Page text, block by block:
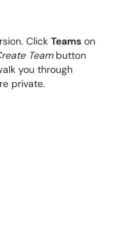
Click Teams on
Teambutton
you through
private.